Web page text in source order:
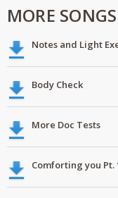
MORE
Notes and Light
Body Check
More Doc Tests
Comforting you Pt.